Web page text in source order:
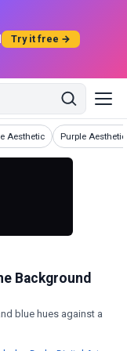
Try it free →
Aesthetic Purple
Wallpapers
Background
blue hues against a